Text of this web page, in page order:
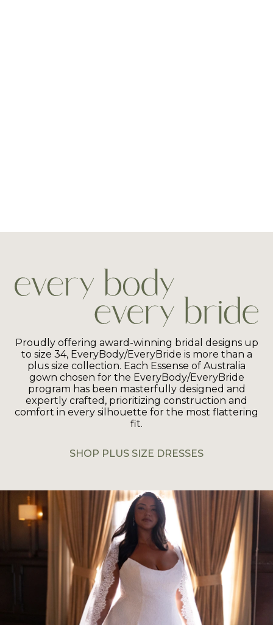
Proudly offering award-winning bridal designs up
to size 34, EveryBody/EveryBride is more than a
plus size collection. Each Essense of Australia
gown chosen for the EveryBody/EveryBride
program has been masterfully designed and
expertly crafted, prioritizing construction and
comfort in every silhouette for the most flattering
fit.
SHOP PLUS SIZE DRESSES